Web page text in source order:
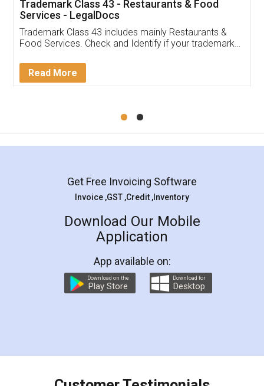
(Pooja) was prompt and very helpful. I had to
reach out to them periodically because of an
input error from my end. Pooja was very patient
in handling this issue. She had assisted me till
Mohit Koul
Rental Agreement
LegalDocs is an excellent and professional
online service which helps you step by step in
preparation and registration. They helped me in
preparing my Rental Agreement as a Tenant at
the comfort of my home and even did a second
charges online) which again makes the whole
final amt to be paid as well as discount coupons